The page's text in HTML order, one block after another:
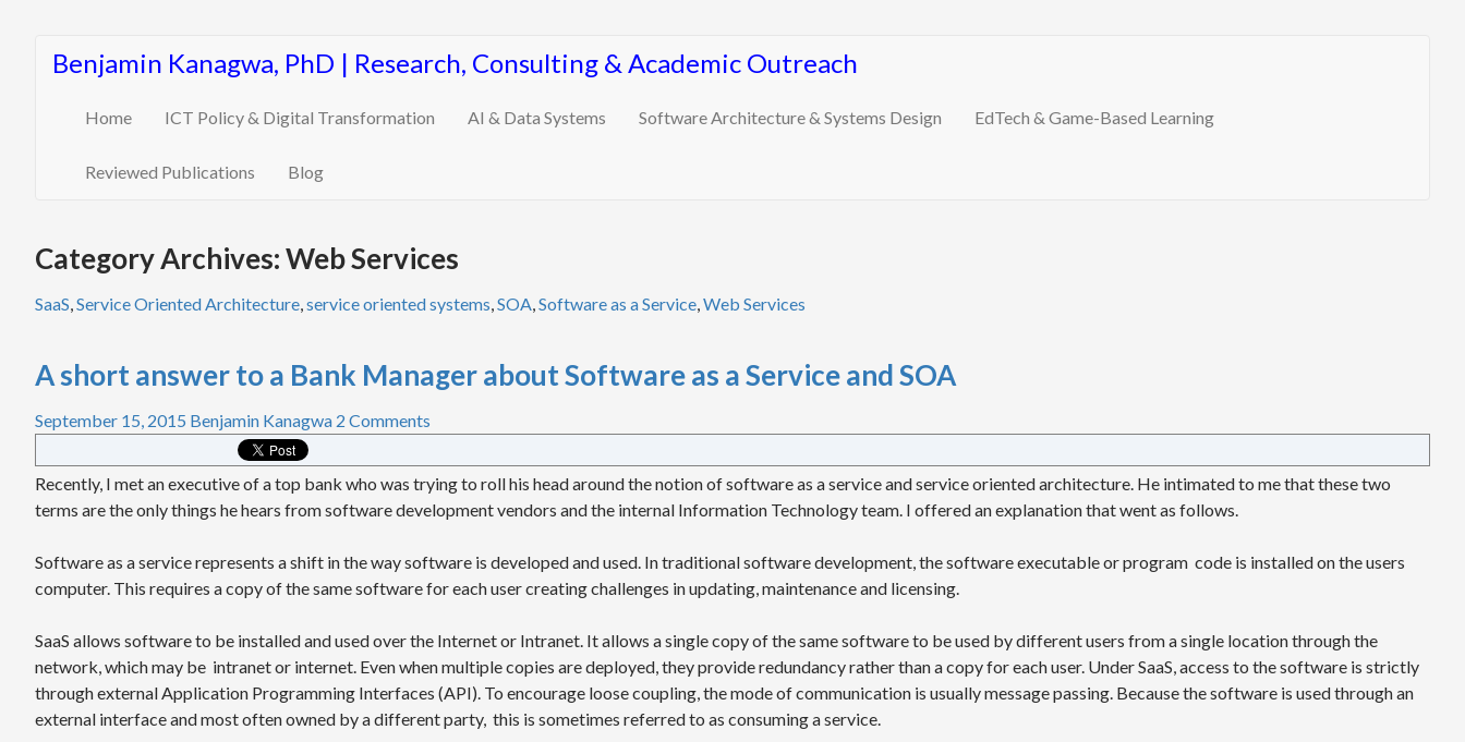
Benjamin Kanagwa, PhD | Research, Consulting & Academic Outreach
Home ICT Policy & Digital Transformation AI & Data Systems Software Architecture & Systems Design EdTech & Game-Based Learning
Reviewed Publications Blog
Category Archives: Web Services
SaaS,Service Oriented Architecture,service oriented systems,SOA,Software as a Service,Web Services
A short answer to a Bank Manager about Software as a Service and SOA
September 15, 2015 Benjamin Kanagwa 2 Comments
Recently, I met an executive of a top bank who was trying to roll his head around the notion of software as a service and service oriented architecture. He intimated to me that these two
terms are the only things he hears from software development vendors and the internal Information Technology team. I offered an explanation that went as follows.
Software as a service represents a shift in the way software is developed and used. In traditional software development, the software executable or program code is installed on the users
computer. This requires a copy of the same software for each user creating challenges in updating, maintenance and licensing.
SaaS allows software to be installed and used over the Internet or Intranet. It allows a single copy of the same software to be used by different users from a single location through the
network, which may be intranet or internet. Even when multiple copies are deployed, they provide redundancy rather than a copy for each user. Under SaaS, access to the software is strictly
through external Application Programming Interfaces (API). To encourage loose coupling, the mode of communication is usually message passing. Because the software is used through an
external interface and most often owned by a different party, this is sometimes referred to as consuming a service.